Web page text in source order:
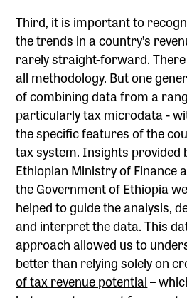
Third, it is important to
the trends in a country’s
rarely straight-forward.
all methodology. But one
of combining data from a
particularly tax microdata -
the specific features of the
tax system. Insights provided
Ethiopian Ministry of Finance
the Government of Ethiopia
helped to guide the analysis,
and interpret the data. This
approach allowed us to
better than relying solely on
of tax revenue potential–